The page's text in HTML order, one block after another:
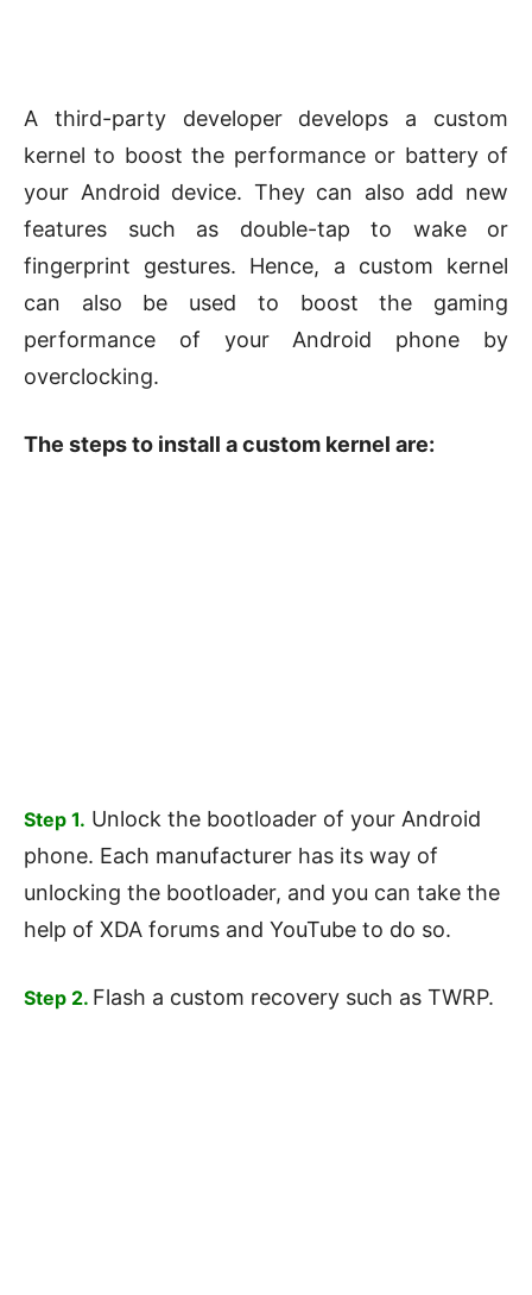
A third-party developer develops a custom
kernel to boost the performance or battery of
your Android device. They can also add new
features such as double-tap to wake or
fingerprint gestures. Hence, a custom kernel
can also be used to boost the gaming
performance of your Android phone by
overclocking.
The steps to install a custom kernel are:
Step 1. Unlock the bootloader of your Android
phone. Each manufacturer has its way of
unlocking the bootloader, and you can take the
help of XDA forums and YouTube to do so.
Step 2. Flash a custom recovery such as TWRP.